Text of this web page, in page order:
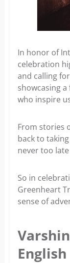
In honor of
celebration
and calling
showcasing
who inspire
From stories
back to
never too
So in
Greenheart
sense of